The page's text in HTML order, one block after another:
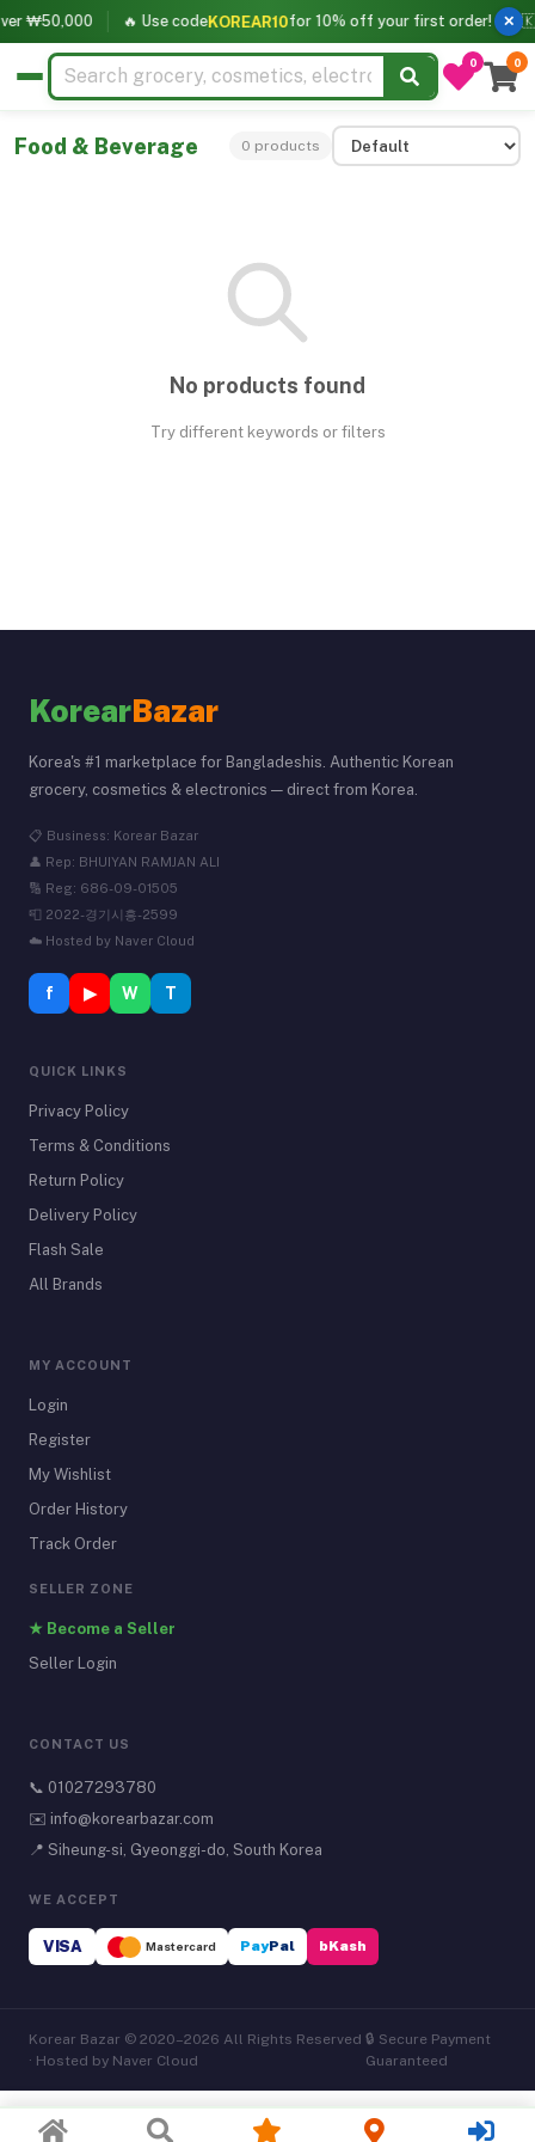
₩50,000 🔥 Use codeKOREAR10for 10% off your first order! ✕
0 0
Food & Beverage 0 products
No products found
Try different keywords or filters
KorearBazar
Korea's #1 marketplace for Bangladeshis. Authentic Korean
grocery, cosmetics & electronics — direct from Korea.
📋 Business: Korear Bazar
👤 Rep: BHUIYAN RAMJAN ALI
🔢 Reg: 686-09-01505
📮 2022-경기시흥-2599
☁️ Hosted by Naver Cloud
f ▶ W T
QUICK LINKS
Privacy Policy
Terms & Conditions
Return Policy
Delivery Policy
Flash Sale
All Brands
MY ACCOUNT
Login
Register
My Wishlist
Order History
Track Order
SELLER ZONE
★ Become a Seller
Seller Login
CONTACT US
📞 01027293780
✉️ info@korearbazar.com
📍 Siheung-si, Gyeonggi-do, South Korea
WE ACCEPT
VISA Mastercard PayPal bKash
Korear Bazar © 2020–2026 All Rights Reserved
· Hosted by Naver Cloud
🔒 Secure Payment
Guaranteed